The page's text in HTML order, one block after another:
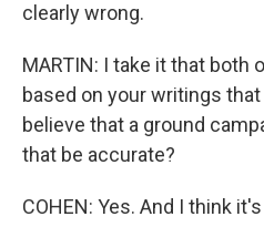
clearly wrong.
MARTIN: I take it that both
based on your writings
believe that a ground
that be accurate?
COHEN: Yes. And I think